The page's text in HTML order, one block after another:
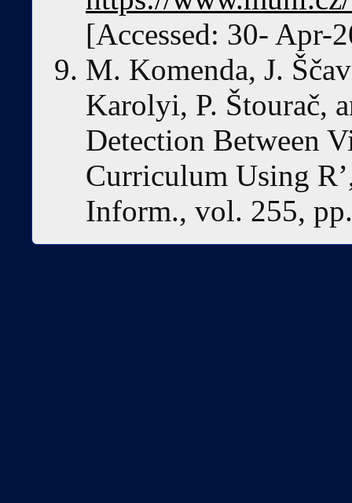
[Accessed: 30- Apr-
M. Komenda, J.
Karolyi, P. Štourač,
Detection Between
Curriculum Using
Inform., vol. 255,